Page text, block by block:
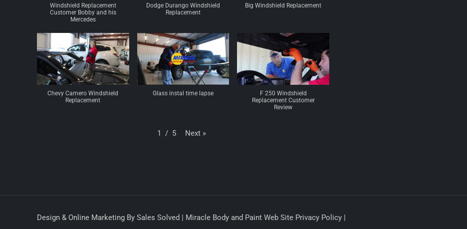
Windshield Replacement
Customer Bobby and his
Mercedes
Dodge Durango Windshield
Replacement
Big Windshield Replacement
Chevy Camero Windshield
Replacement
Glass instal time lapse
F 250 Windshield
Replacement Customer
Review
1 / 5 Next »
Design & Online Marketing By Sales Solved | Miracle Body and Paint Web Site Privacy Policy |